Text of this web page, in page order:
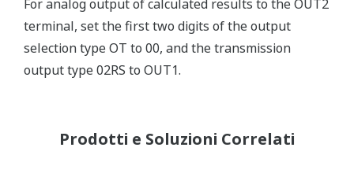
For analog output of calculated results to the OUT2
terminal, set the first two digits of the output
selection type OT to 00, and the transmission
output type 02RS to OUT1.
Prodotti e Soluzioni Correlati